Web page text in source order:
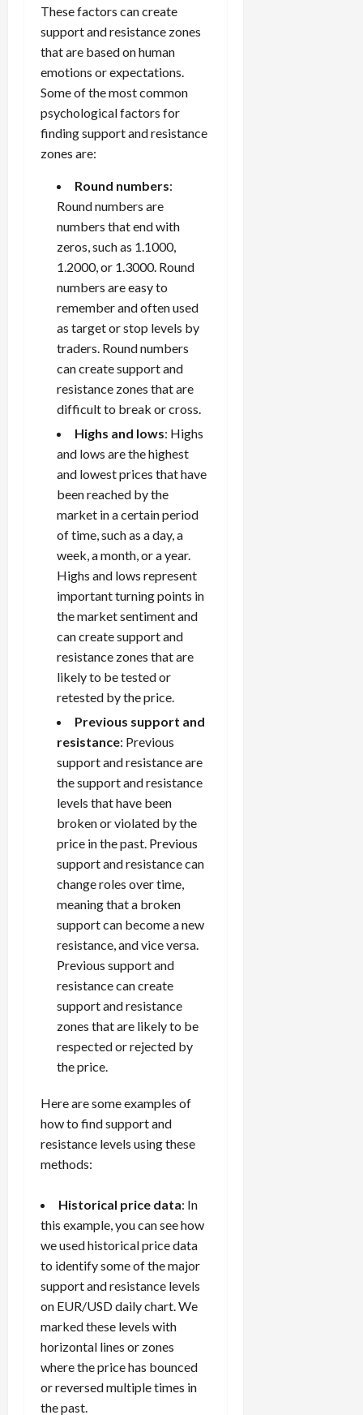
These factors can create
support and resistance zones
that are based on human
emotions or expectations.
Some of the most common
psychological factors for
finding support and resistance
zones are:
Round numbers:
Round numbers are
numbers that end with
zeros, such as 1.1000,
1.2000, or 1.3000. Round
numbers are easy to
remember and often used
as target or stop levels by
traders. Round numbers
can create support and
resistance zones that are
difficult to break or cross.
Highs and lows: Highs
and lows are the highest
and lowest prices that have
been reached by the
market in a certain period
of time, such as a day, a
week, a month, or a year.
Highs and lows represent
important turning points in
the market sentiment and
can create support and
resistance zones that are
likely to be tested or
retested by the price.
Previous support and
resistance: Previous
support and resistance are
the support and resistance
levels that have been
broken or violated by the
price in the past. Previous
support and resistance can
change roles over time,
meaning that a broken
support can become a new
resistance, and vice versa.
Previous support and
resistance can create
support and resistance
zones that are likely to be
respected or rejected by
the price.
Here are some examples of
how to find support and
resistance levels using these
methods:
Historical price data: In
this example, you can see how
we used historical price data
to identify some of the major
support and resistance levels
on EUR/USD daily chart. We
marked these levels with
horizontal lines or zones
where the price has bounced
or reversed multiple times in
the past.